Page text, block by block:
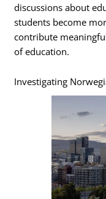
discussions about
students become
contribute
of education.
Investigating